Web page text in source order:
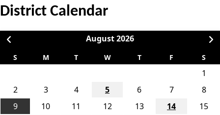
District Calendar
August2026
S M T W T F S
1
2
3 4 5 6 7
8
9
10 11 12 13 14
15